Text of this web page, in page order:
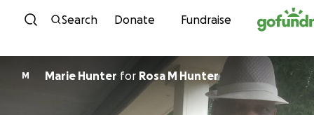
Skip to content
Search Donate Fundraise
M Marie Hunter for Rosa M Hunter